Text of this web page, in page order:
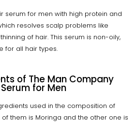
serum for men with high protein and
resolves scalp problems like
of hair. This serum is non-oily,
for all hair types.
of The Man Company
for Men
used in the composition of
of them is Moringa and the other one is